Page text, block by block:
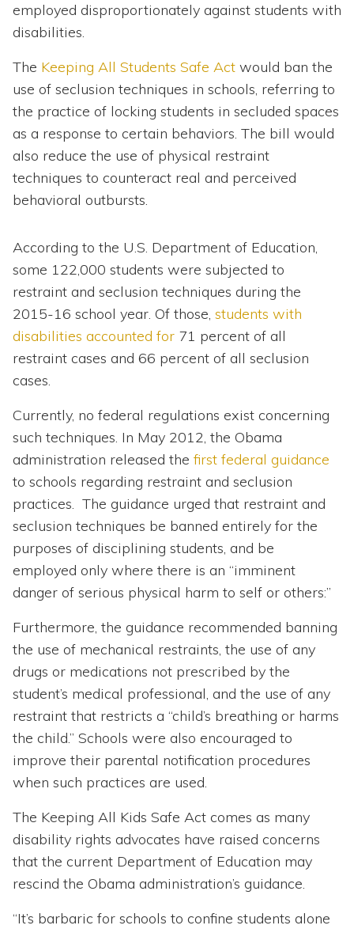
employed disproportionately against students with
disabilities.
The Keeping All Students Safe Act would ban the
use of seclusion techniques in schools, referring to
the practice of locking students in secluded spaces
as a response to certain behaviors. The bill would
also reduce the use of physical restraint
techniques to counteract real and perceived
behavioral outbursts.
According to the U.S. Department of Education,
some 122,000 students were subjected to
restraint and seclusion techniques during the
2015-16 school year. Of those, students with
disabilities accounted for 71 percent of all
restraint cases and 66 percent of all seclusion
cases.
Currently, no federal regulations exist concerning
such techniques. In May 2012, the Obama
administration released the first federal guidance
to schools regarding restraint and seclusion
practices. The guidance urged that restraint and
seclusion techniques be banned entirely for the
purposes of disciplining students, and be
employed only where there is an “imminent
danger of serious physical harm to self or others:”
Furthermore, the guidance recommended banning
the use of mechanical restraints, the use of any
drugs or medications not prescribed by the
student’s medical professional, and the use of any
restraint that restricts a “child’s breathing or harms
the child.” Schools were also encouraged to
improve their parental notification procedures
when such practices are used.
The Keeping All Kids Safe Act comes as many
disability rights advocates have raised concerns
that the current Department of Education may
rescind the Obama administration’s guidance.
“It’s barbaric for schools to confine students alone